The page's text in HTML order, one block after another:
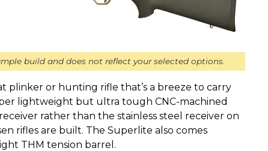
build and does not reflect your selected options.
plinker or hunting rifle that’s a breeze to carry
lightweight but ultra tough CNC-machined
rather than the stainless steel receiver on
rifles are built. The Superlite also comes
THM tension barrel.